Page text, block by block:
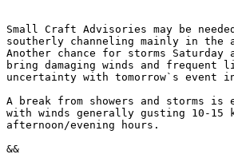
Small Craft Advisories may be
southerly channeling mainly in the
Another chance for storms
bring damaging winds and frequent
uncertainty with tomorrow`s event
A break from showers and storms is
with winds generally gusting 10-15
afternoon/evening hours.
&&